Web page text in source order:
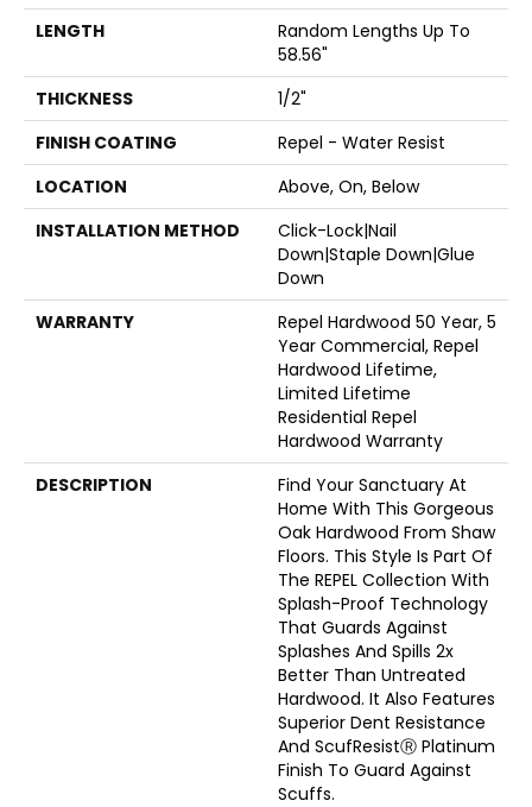
LENGTH
Random Lengths Up To
58.56"
THICKNESS
1/2"
FINISH COATING
Repel - Water Resist
LOCATION
Above, On, Below
INSTALLATION METHOD
Click-Lock|Nail
Down|Staple Down|Glue
Down
WARRANTY
Repel Hardwood 50 Year, 5
Year Commercial, Repel
Hardwood Lifetime,
Limited Lifetime
Residential Repel
Hardwood Warranty
DESCRIPTION
Find Your Sanctuary At
Home With This Gorgeous
Oak Hardwood From Shaw
Floors. This Style Is Part Of
The REPEL Collection With
Splash-Proof Technology
That Guards Against
Splashes And Spills 2x
Better Than Untreated
Hardwood. It Also Features
Superior Dent Resistance
And ScufResistⓇ Platinum
Finish To Guard Against
Scuffs.